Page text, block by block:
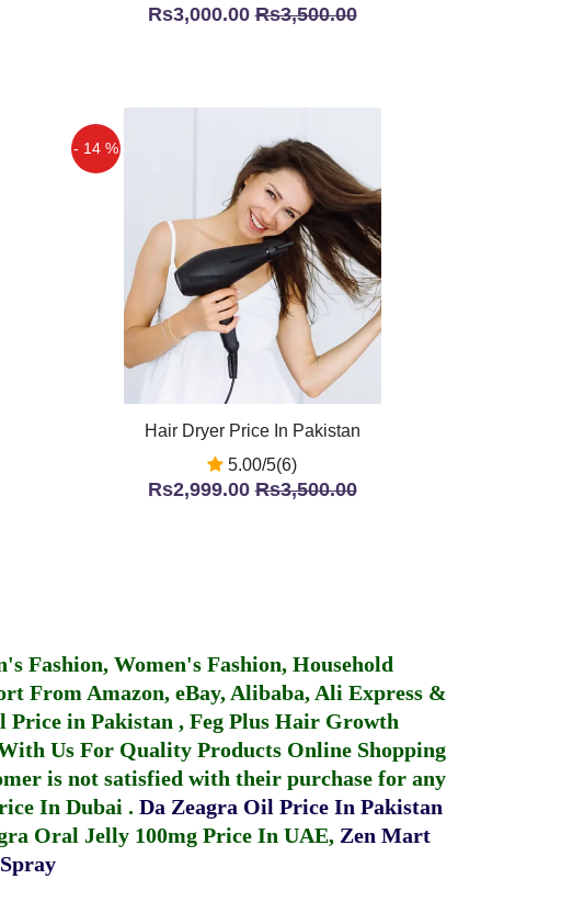
Rs3,000.00Rs3,500.00
- 14 %
Hair Dryer Price In Pakistan
5.00/5(6)
Rs2,999.00Rs3,500.00
Fashion, Women's Fashion, Household
From Amazon, eBay, Alibaba, Ali Express &
Price in Pakistan , Feg Plus Hair Growth
Us For Quality Products Online Shopping
is not satisfied with their purchase for any
In Dubai . Da Zeagra Oil Price In Pakistan
Oral Jelly 100mg Price In UAE, Zen Mart